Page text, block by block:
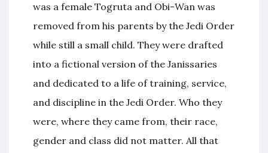
was a female Togruta and Obi-Wan was
removed from his parents by the Jedi Order
while still a small child. They were drafted
into a fictional version of the Janissaries
and dedicated to a life of training, service,
and discipline in the Jedi Order. Who they
were, where they came from, their race,
gender and class did not matter. All that